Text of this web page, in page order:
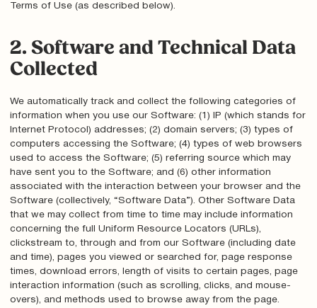
Terms of Use (as described below).
2. Software and Technical Data
Collected
We automatically track and collect the following categories of
information when you use our Software: (1) IP (which stands for
Internet Protocol) addresses; (2) domain servers; (3) types of
computers accessing the Software; (4) types of web browsers
used to access the Software; (5) referring source which may
have sent you to the Software; and (6) other information
associated with the interaction between your browser and the
Software (collectively, “Software Data”). Other Software Data
that we may collect from time to time may include information
concerning the full Uniform Resource Locators (URLs),
clickstream to, through and from our Software (including date
and time), pages you viewed or searched for, page response
times, download errors, length of visits to certain pages, page
interaction information (such as scrolling, clicks, and mouse-
overs), and methods used to browse away from the page.